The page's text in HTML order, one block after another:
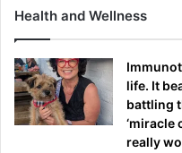
Health and Wellness
life. It
battling
‘miracle
really